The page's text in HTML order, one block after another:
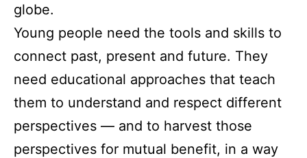
globe.
Young people need the tools and skills to
connect past, present and future. They
need educational approaches that teach
them to understand and respect different
perspectives — and to harvest those
perspectives for mutual benefit, in a way